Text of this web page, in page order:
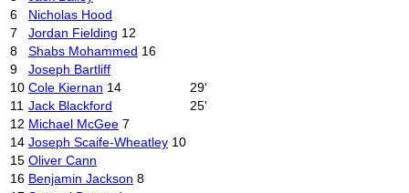
6
Nicholas Hood
7
Jordan Fielding 12
8
Shabs Mohammed 16
9
Joseph Bartliff
10 Cole Kiernan 14
29'
11 Jack Blackford
25'
12 Michael McGee 7
14 Joseph Scaife-Wheatley 10
15 Oliver Cann
16 Benjamin Jackson 8